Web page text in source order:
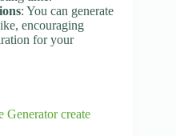
: You can generate
encouraging
for your
Generator create